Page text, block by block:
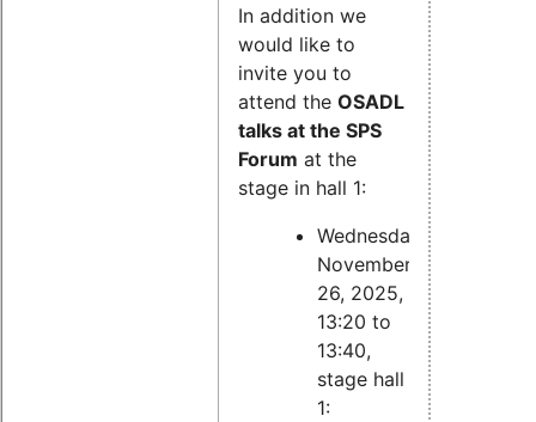
In addition we
would like to
invite you to
attend the OSADL
talks at the SPS
Forum at the
stage in hall 1:
Wednesday,
November
26, 2025,
13:20 to
13:40,
stage hall
1: